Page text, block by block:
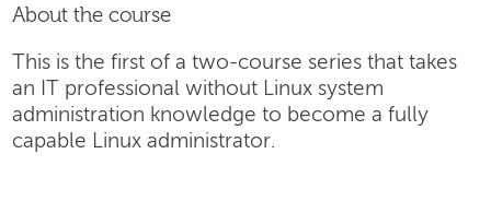
About the course
This is the first of a two-course series that takes
an IT professional without Linux system
administration knowledge to become a fully
capable Linux administrator.